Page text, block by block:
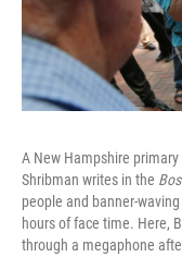
A New Hampshire
Shribman writes in the
people and banner-
hours of face time. Here,
through a megaphone